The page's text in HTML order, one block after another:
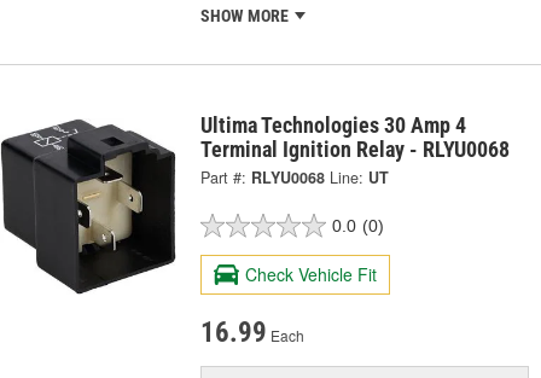
SHOW MORE
Ultima Technologies 30 Amp 4
Terminal Ignition Relay - RLYU0068
Part #: RLYU0068 Line: UT
0.0 (0)
Check Vehicle Fit
16.99 Each